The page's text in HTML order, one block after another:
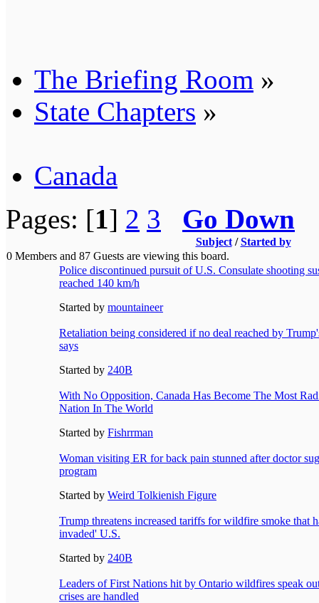
The Briefing Room »
State Chapters »
Canada
Pages: [1] 2 3 Go Down
Subject/Started by
0 Members and 87 Guests are viewing this board.
Police discontinued pursuit of U.S. Consulate shooting
reached 140 km/h
Started by mountaineer
Retaliation being considered if no deal reached by
says
Started by 240B
With No Opposition, Canada Has Become The Most
Nation In The World
Started by Fishrrman
Woman visiting ER for back pain stunned after doctor
program
Started by Weird Tolkienish Figure
Trump threatens increased tariffs for wildfire smoke that
invaded' U.S.
Started by 240B
Leaders of First Nations hit by Ontario wildfires speak
crises are handled